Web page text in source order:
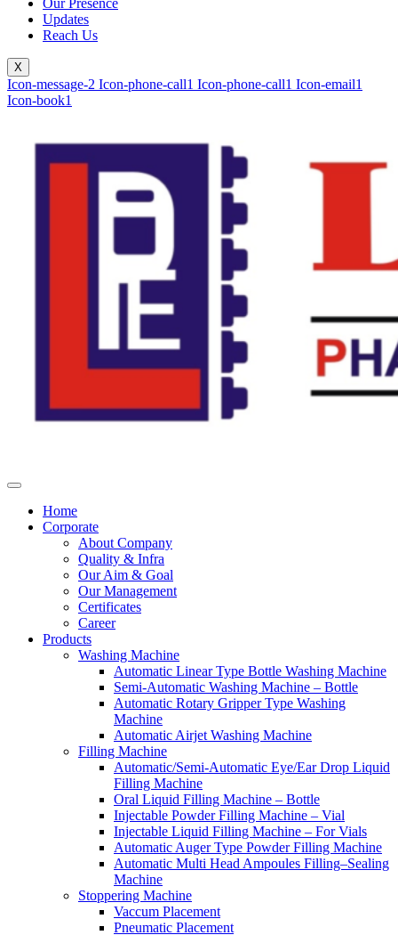
Updates
Reach Us
X
Icon-message-2 Icon-phone-call1 Icon-phone-call1 Icon-email1
Icon-book1
Home
Corporate
About Company
Quality & Infra
Our Aim & Goal
Our Management
Certificates
Career
Products
Washing Machine
Automatic Linear Type Bottle Washing Machine
Semi-Automatic Washing Machine – Bottle
Automatic Rotary Gripper Type Washing
Machine
Automatic Airjet Washing Machine
Filling Machine
Automatic/Semi-Automatic Eye/Ear Drop Liquid
Filling Machine
Oral Liquid Filling Machine – Bottle
Injectable Powder Filling Machine – Vial
Injectable Liquid Filling Machine – For Vials
Automatic Auger Type Powder Filling Machine
Automatic Multi Head Ampoules Filling–Sealing
Machine
Stoppering Machine
Vaccum Placement
Pneumatic Placement